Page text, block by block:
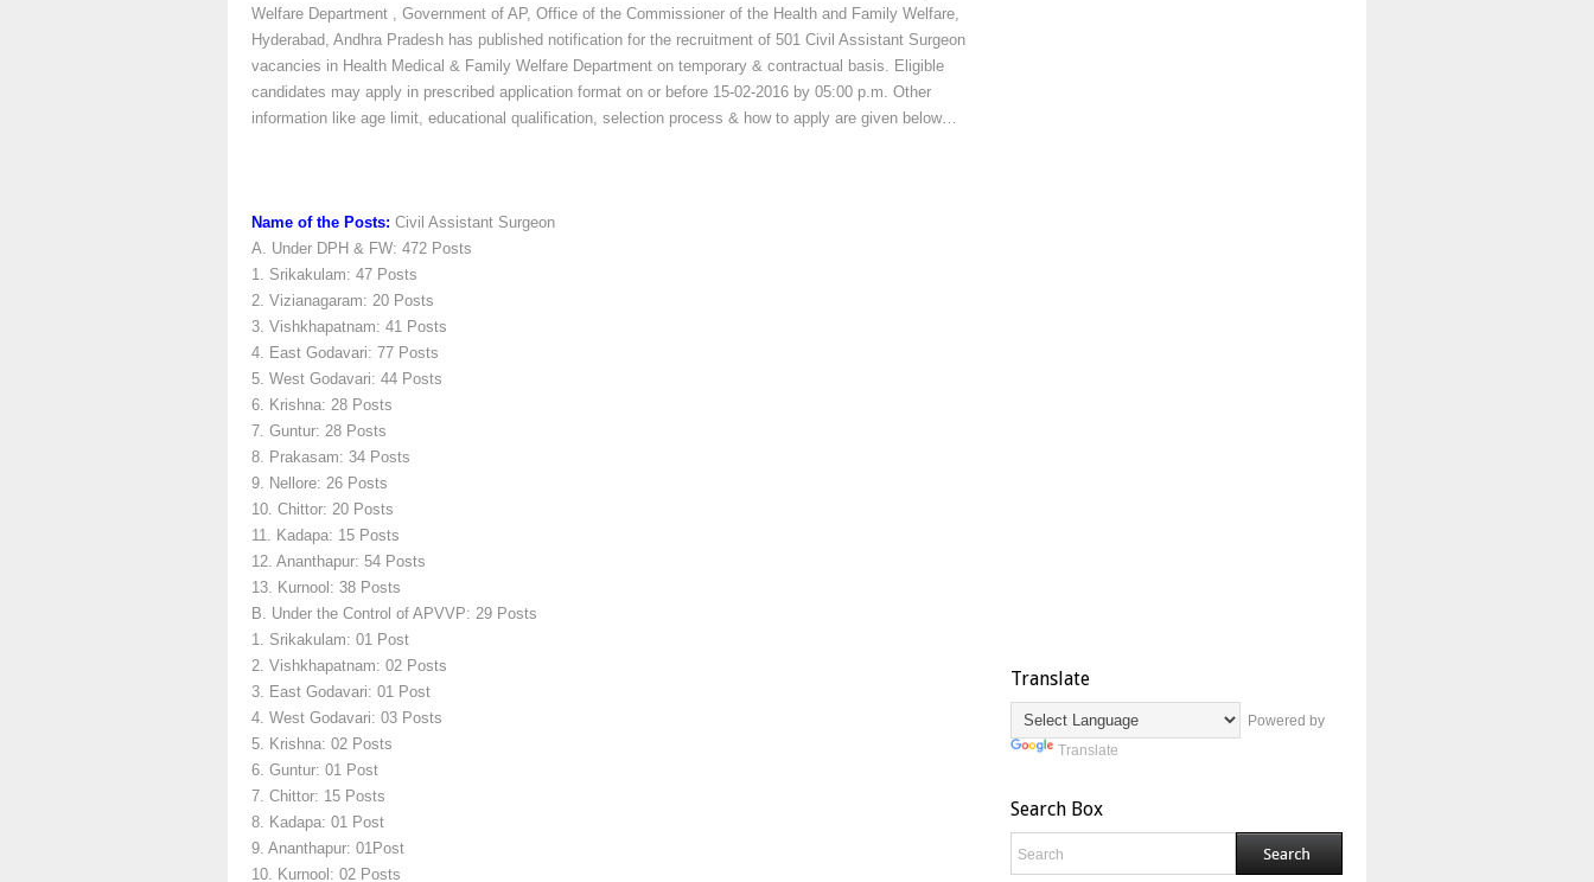
Welfare Department , Government of AP, Office of the Commissioner of the Health and Family Welfare,
Hyderabad, Andhra Pradesh has published notification for the recruitment of 501 Civil Assistant Surgeon
vacancies in Health Medical & Family Welfare Department on temporary & contractual basis. Eligible
candidates may apply in prescribed application format on or before 15-02-2016 by 05:00 p.m. Other
information like age limit, educational qualification, selection process & how to apply are given below…
Name of the Posts: Civil Assistant Surgeon
A. Under DPH & FW: 472 Posts
1. Srikakulam: 47 Posts
2. Vizianagaram: 20 Posts
3. Vishkhapatnam: 41 Posts
4. East Godavari: 77 Posts
5. West Godavari: 44 Posts
6. Krishna: 28 Posts
7. Guntur: 28 Posts
8. Prakasam: 34 Posts
9. Nellore: 26 Posts
10. Chittor: 20 Posts
11. Kadapa: 15 Posts
12. Ananthapur: 54 Posts
13. Kurnool: 38 Posts
B. Under the Control of APVVP: 29 Posts
1. Srikakulam: 01 Post
2. Vishkhapatnam: 02 Posts
3. East Godavari: 01 Post
4. West Godavari: 03 Posts
5. Krishna: 02 Posts
6. Guntur: 01 Post
7. Chittor: 15 Posts
8. Kadapa: 01 Post
9. Ananthapur: 01Post
10. Kurnool: 02 Posts
Translate
Powered by
Translate
Search Box